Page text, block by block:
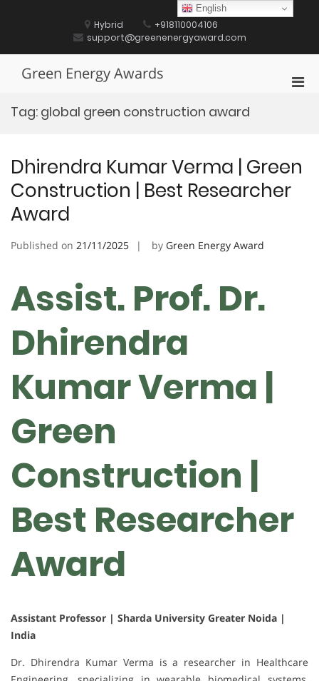
Hybrid
+918110004106
support@greenenergyaward.com
Green Energy Awards
Tag: global green construction award
Dhirendra Kumar Verma | Green
Construction | Best Researcher
Award
Published on 21/11/2025 by Green Energy Award
Assist. Prof. Dr.
Dhirendra
Kumar Verma |
Green
Construction |
Best Researcher
Award
Assistant Professor | Sharda University Greater Noida |
India
Dr. Dhirendra Kumar Verma is a researcher in Healthcare
English